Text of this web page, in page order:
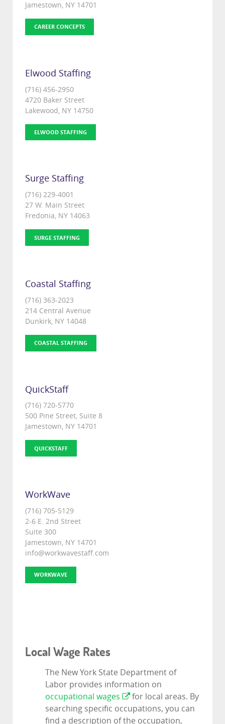
Jamestown, NY 14701
CAREER CONCEPTS
Elwood Staffing
(716) 456-2950
4720 Baker Street
Lakewood, NY 14750
ELWOOD STAFFING
Surge Staffing
(716) 229-4001
27 W. Main Street
Fredonia, NY 14063
SURGE STAFFING
Coastal Staffing
(716) 363-2023
214 Central Avenue
Dunkirk, NY 14048
COASTAL STAFFING
QuickStaff
(716) 720-5770
500 Pine Street, Suite 8
Jamestown, NY 14701
QUICKSTAFF
WorkWave
(716) 705-5129
2-6 E. 2nd Street
Suite 300
Jamestown, NY 14701
info@workwavestaff.com
WORKWAVE
Local Wage Rates
The New York State Department of
Labor provides information on
occupational wages
for local areas. By
searching specific occupations, you can
find a description of the occupation,